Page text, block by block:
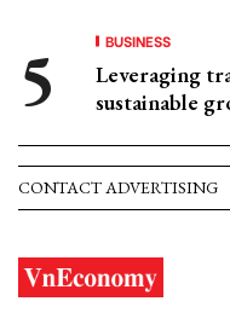
BUSINESS
Leveraging
sustainable
CONTACT ADVERTISING